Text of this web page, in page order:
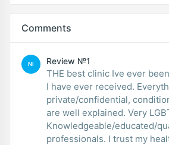
Comments
NI Review №1
THE best clinic Ive ever
I have ever received.
private/confidential,
are well explained. Very
Knowledgeable/educated/
professionals. I trust my